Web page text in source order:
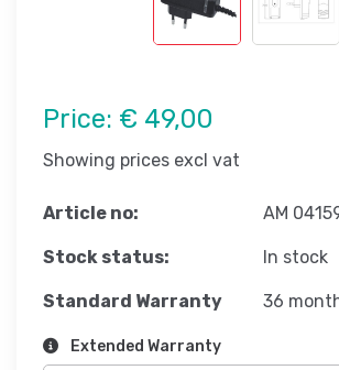
Price: € 49,00
Showing prices excl vat
Article no: AM
Stock status: In stock
Standard Warranty 36
Extended Warranty